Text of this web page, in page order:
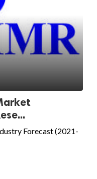
Forecast (2021-